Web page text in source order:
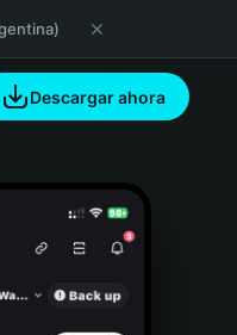
Descargar ahora